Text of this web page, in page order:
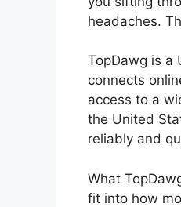
headaches.
TopDawg is a
connects
access to a
the United
reliably and
What
fit into how